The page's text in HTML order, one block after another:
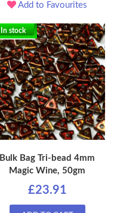
Add to Favourites
In stock
Bulk Bag Tri-bead 4mm
Magic Wine, 50gm
£23.91